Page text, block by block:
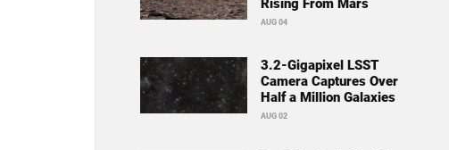
Rising From Mars
AUG 04
3.2-Gigapixel LSST
Camera Captures Over
Half a Million Galaxies
AUG 02